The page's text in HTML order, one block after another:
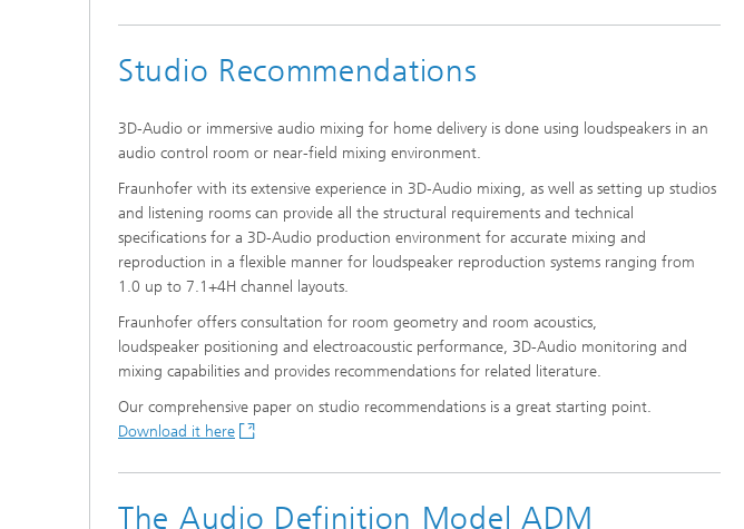
Studio Recommendations
3D-Audio or immersive audio mixing for home delivery is done using loudspeakers in an
audio control room or near-field mixing environment.
Fraunhofer with its extensive experience in 3D-Audio mixing, as well as setting up studios
and listening rooms can provide all the structural requirements and technical
specifications for a 3D-­Audio production environment for accurate mixing and
reproduction in a flexible manner for loudspeaker reproduction systems ranging from
1.0 up to 7.1+4H channel layouts.
Fraunhofer offers consultation for room geometry and room acoustics,
loudspeaker positioning and electroacoustic performance, 3D-Audio monitoring and
mixing capabilities and provides recommendations for related literature.
Our comprehensive paper on studio recommendations is a great starting point.
Download it here
The Audio Definition Model ADM